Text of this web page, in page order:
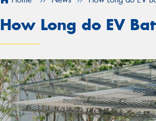
How Long do EV